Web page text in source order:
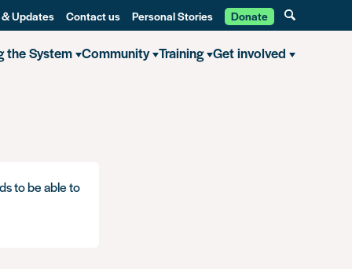
Updates Contact us Personal Stories Donate
the System Community Training Get involved
to be able to